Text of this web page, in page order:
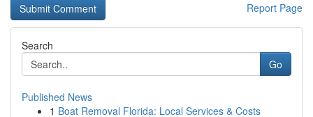
Report Page
Search
Go
Published News
1 Boat Removal Florida: Local Services & Costs